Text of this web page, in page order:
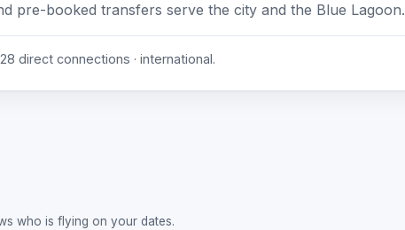
pre-booked transfers serve the city and the Blue Lagoon.
direct connections · international.
who is flying on your dates.